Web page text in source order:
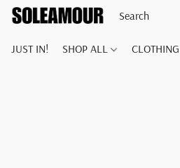
JUST IN! SHOP ALL